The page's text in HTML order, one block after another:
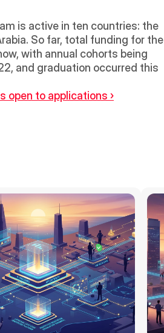
is active in ten countries: the
So far, total funding for the
with annual cohorts being
and graduation occurred this
open to applications ›